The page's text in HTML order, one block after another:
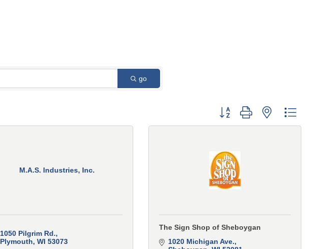
go
Button group with nested
M.A.S. Industries, Inc.
1050 Pilgrim Rd.
Plymouth WI 53073
The Sign Shop of Sheboygan
1020 Michigan Ave.